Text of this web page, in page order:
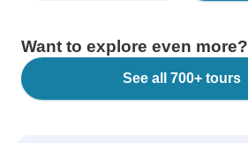
Want to explore even more?
See all 700+ tours